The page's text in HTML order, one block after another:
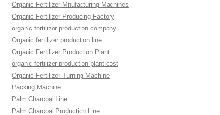
Organic Fertilizer Mnufacturing Machines
Organic Fertilizer Producing Factory
organic fertilizer production company
Organic fertilizer production line
Organic Fertilizer Production Plant
organic fertilizer production plant cost
Organic Fertilizer Turning Machine
Packing Machine
Palm Charcoal Line
Palm Charcoal Production Line